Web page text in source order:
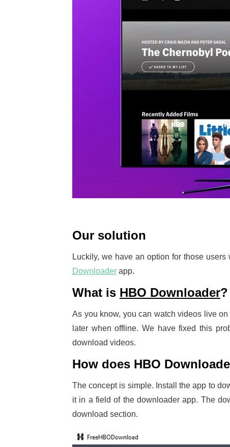
Our solution
Luckily, we have an option for those
Downloader app.
What is HBO Downloader?
As you know, you can watch videos live
later when offline. We have fixed this
download videos.
How does HBO
The concept is simple. Install the app to
it in a field of the downloader app. The
download section.